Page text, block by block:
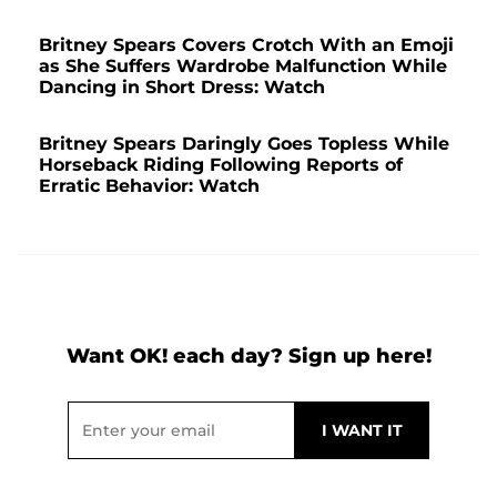
Britney Spears Covers Crotch With an Emoji
as She Suffers Wardrobe Malfunction While
Dancing in Short Dress: Watch
Britney Spears Daringly Goes Topless While
Horseback Riding Following Reports of
Erratic Behavior: Watch
Want OK! each day? Sign up here!